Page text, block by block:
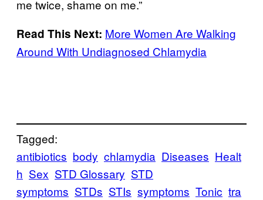
me twice, shame on me.”
Read This Next: More Women Are Walking
Around With Undiagnosed Chlamydia
Tagged:
antibiotics body chlamydia Diseases Healt
h Sex STD Glossary STD
symptoms STDs STIs symptoms Tonic tra